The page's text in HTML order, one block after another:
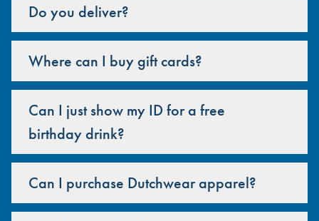
Do you deliver?
Where can I buy gift cards?
Can I just show my ID for a free
birthday drink?
Can I purchase Dutchwear apparel?